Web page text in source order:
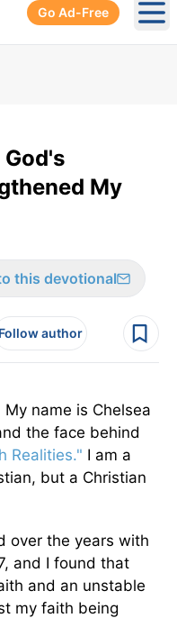
Go Ad-Free
My
this devotional
Follow author
name is Chelsea
the face behind
Realities." I am a
but a Christian
over the years with
and I found that
and an unstable
my faith being